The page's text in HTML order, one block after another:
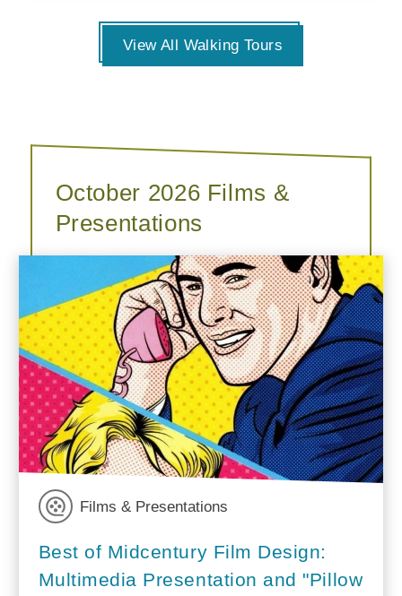
View All Walking Tours
October 2026 Films &
Presentations
Films & Presentations
Best of Midcentury Film Design:
Multimedia Presentation and "Pillow